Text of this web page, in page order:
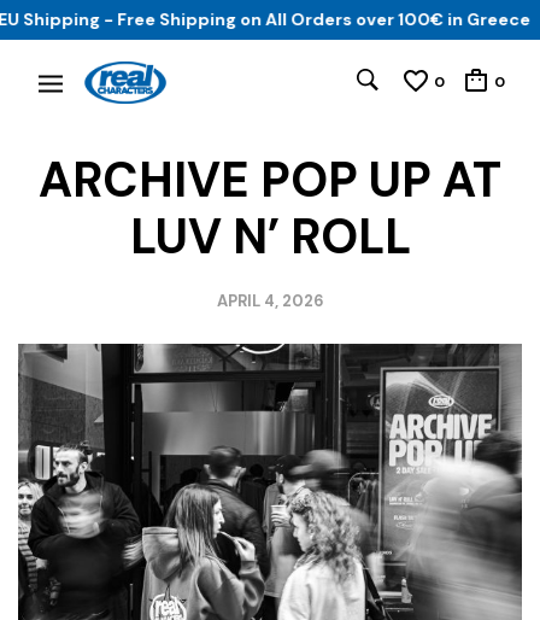
- Free Shipping on All Orders over 100€ in Greece
0 0
ARCHIVE POP UP AT
LUV N’ ROLL
APRIL 4, 2026